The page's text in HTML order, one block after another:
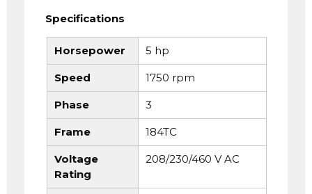
Specifications
Horsepower 5 hp
Speed 1750 rpm
Phase 3
Frame 184TC
Voltage
Rating
208/230/460 V AC